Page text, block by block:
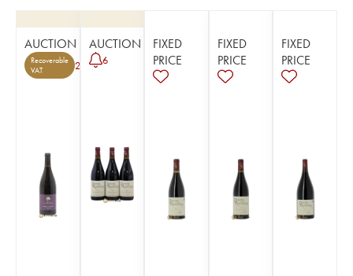
AUCTION
Recoverable
VAT
2
AUCTION
6
FIXED
PRICE
FIXED
PRICE
FIXED
PRICE